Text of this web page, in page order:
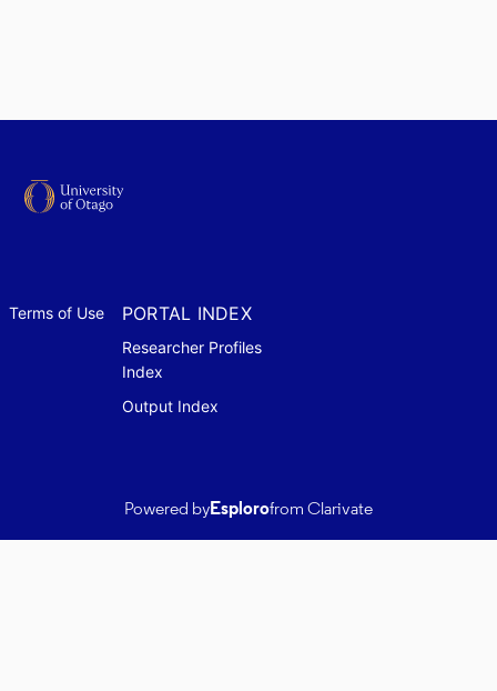
Terms of Use PORTAL INDEX
Researcher Profiles
Index
Output Index
Powered byEsplorofrom Clarivate